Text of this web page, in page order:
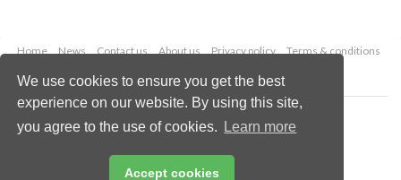
We use cookies to ensure you get the best
experience on our website. By using this site,
you agree to the use of cookies.
Learn more
Accept cookies
Home News Contact us About us Privacy policy
Terms & conditions
Copyright © 2026 Palladian Publications Ltd.
All rights reserved
Email:
enquiries@worldpipelines.com